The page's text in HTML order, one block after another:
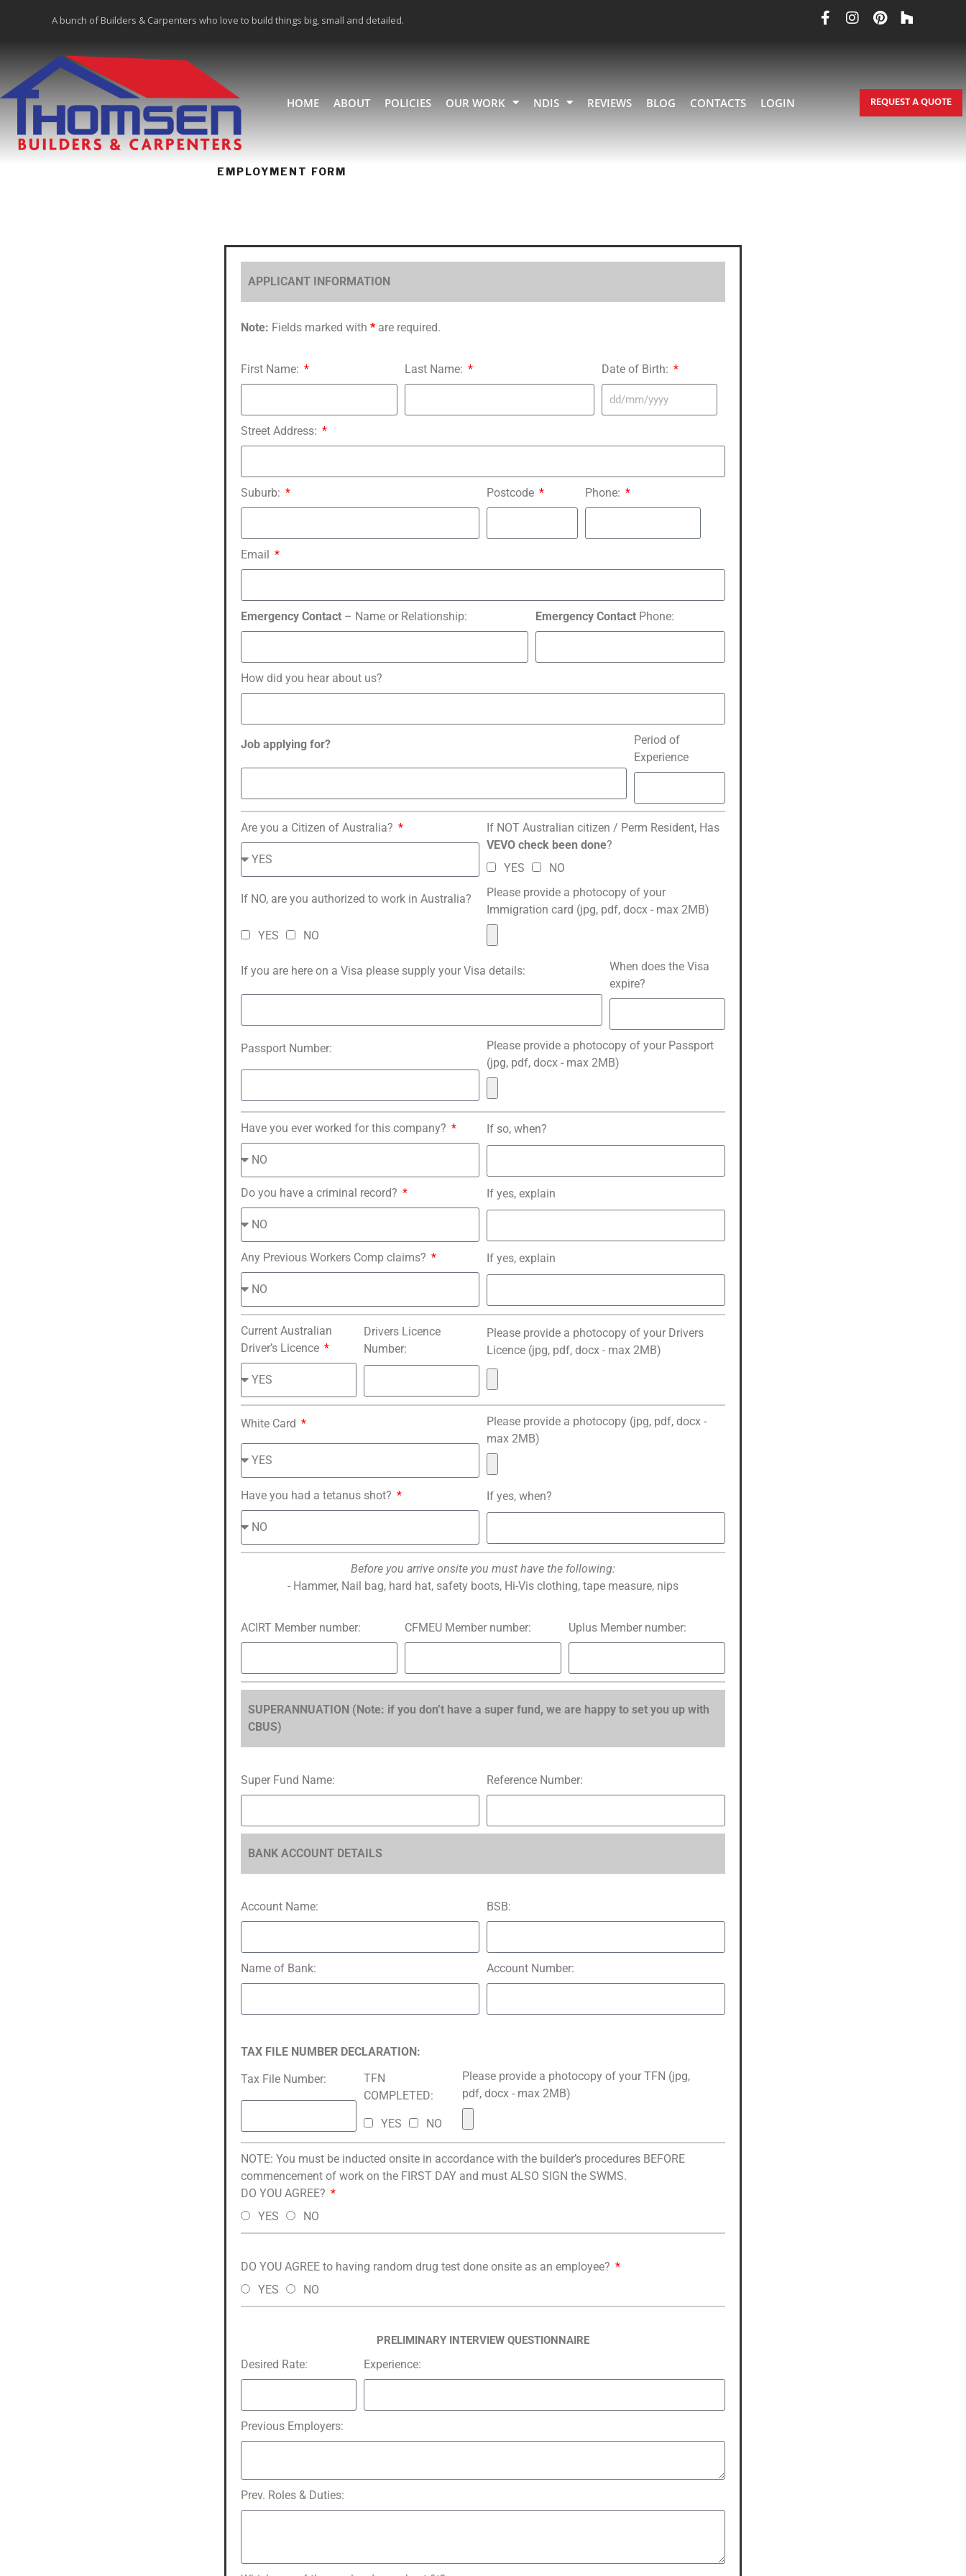
A bunch of Builders & Carpenters who love to build things big, small and detailed.
HOME ABOUT POLICIES OUR WORK NDIS REVIEWS BLOG CONTACTS LOGIN REQUEST A QUOTE
EMPLOYMENT FORM
APPLICANT INFORMATION
Note: Fields marked with * are required.
First Name: Last Name: Date of Birth:
Street Address:
Suburb: Postcode Phone:
Email
Emergency Contact – Name or Relationship: Emergency Contact Phone:
How did you hear about us?
Job applying for?
Period of
Experience
Are you a Citizen of Australia?
If NOT Australian citizen / Perm Resident, Has
VEVO check been done?
YES
NO
If NO, are you authorized to work in Australia?
YES NO
Please provide a photocopy of your
Immigration card (jpg, pdf, docx - max 2MB)
If you are here on a Visa please supply your Visa details:
When does the Visa
expire?
Passport Number:
Please provide a photocopy of your Passport
(jpg, pdf, docx - max 2MB)
Have you ever worked for this company? If so, when?
Do you have a criminal record? If yes, explain
Any Previous Workers Comp claims? If yes, explain
Current Australian
Driver’s Licence
Drivers Licence
Number:
Please provide a photocopy of your Drivers
Licence (jpg, pdf, docx - max 2MB)
White Card
Please provide a photocopy (jpg, pdf, docx -
max 2MB)
Have you had a tetanus shot? If yes, when?
Before you arrive onsite you must have the following:
- Hammer, Nail bag, hard hat, safety boots, Hi-Vis clothing, tape measure, nips
ACIRT Member number: CFMEU Member number: Uplus Member number:
SUPERANNUATION (Note: if you don’t have a super fund, we are happy to set you up with
CBUS)
Super Fund Name: Reference Number:
BANK ACCOUNT DETAILS
Account Name: BSB:
Name of Bank: Account Number:
TAX FILE NUMBER DECLARATION:
Tax File Number:
TFN
COMPLETED:
YES NO
Please provide a photocopy of your TFN (jpg,
pdf, docx - max 2MB)
NOTE: You must be inducted onsite in accordance with the builder’s procedures BEFORE
commencement of work on the FIRST DAY and must ALSO SIGN the SWMS.
DO YOU AGREE?
YES
NO
DO YOU AGREE to having random drug test done onsite as an employee?
YES
NO
PRELIMINARY INTERVIEW QUESTIONNAIRE
Desired Rate: Experience:
Previous Employers:
Prev. Roles & Duties: